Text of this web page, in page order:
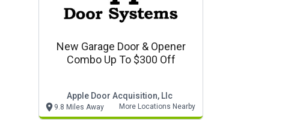
New Garage Door & Opener
Combo Up To $300 Off
Apple Door Acquisition, Llc
9.8 Miles Away More Locations Nearby